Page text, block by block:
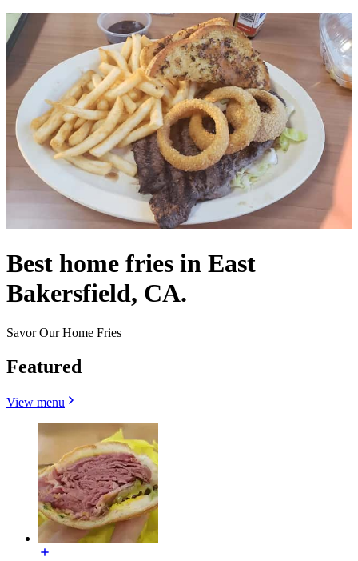
Best home fries in East
Bakersfield, CA.
Savor Our Home Fries
Featured
View menu